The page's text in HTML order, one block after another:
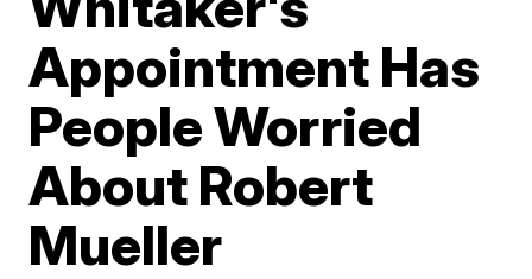
Appointment Has
People Worried
About Robert
Mueller